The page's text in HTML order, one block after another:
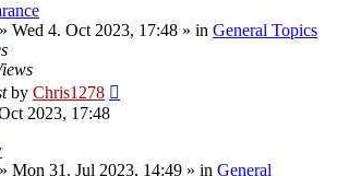
» Wed 4. Oct 2023, 17:48 » in General Topics
by Chris1278
2023, 17:48
» Mon 31. Jul 2023, 14:49 » in General